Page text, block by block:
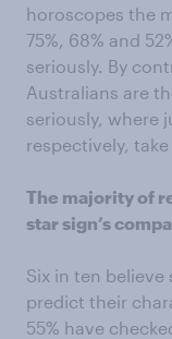
horoscopes the
75%, 68% and
seriously. By
Australians are
seriously, where
respectively,
The majority of
star sign’s
Six in ten believe
predict their
55% have